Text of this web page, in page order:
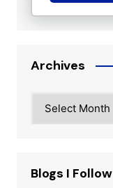
Archives
Blogs I Follow